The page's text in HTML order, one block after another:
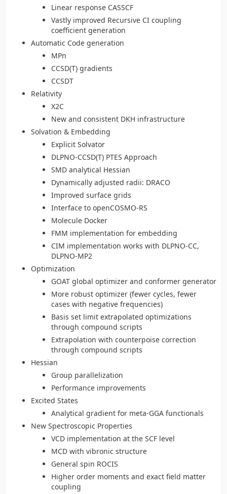
Linear response CASSCF
Vastly improved Recursive CI coupling
coefficient generation
Automatic Code generation
MPn
CCSD(T) gradients
CCSDT
Relativity
X2C
New and consistent DKH infrastructure
Solvation & Embedding
Explicit Solvator
DLPNO-CCSD(T) PTES Approach
SMD analytical Hessian
Dynamically adjusted radii: DRACO
Improved surface grids
Interface to openCOSMO-RS
Molecule Docker
FMM implementation for embedding
CIM implementation works with DLPNO-CC,
DLPNO-MP2
Optimization
GOAT global optimizer and conformer generator
More robust optimizer (fewer cycles, fewer
cases with negative frequencies)
Basis set limit extrapolated optimizations
through compound scripts
Extrapolation with counterpoise correction
through compound scripts
Hessian
Group parallelization
Performance improvements
Excited States
Analytical gradient for meta-GGA functionals
New Spectroscopic Properties
VCD implementation at the SCF level
MCD with vibronic structure
General spin ROCIS
Higher order moments and exact field matter
coupling